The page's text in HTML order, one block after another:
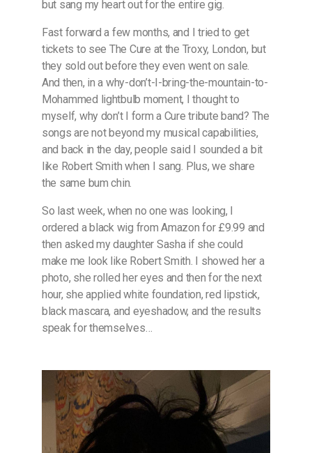
but sang my heart out for the entire gig.
Fast forward a few months, and I tried to get
tickets to see The Cure at the Troxy, London, but
they sold out before they even went on sale.
And then, in a why-don’t-I-bring-the-mountain-to-
Mohammed lightbulb moment, I thought to
myself, why don’t I form a Cure tribute band? The
songs are not beyond my musical capabilities,
and back in the day, people said I sounded a bit
like Robert Smith when I sang. Plus, we share
the same bum chin.
So last week, when no one was looking, I
ordered a black wig from Amazon for £9.99 and
then asked my daughter Sasha if she could
make me look like Robert Smith. I showed her a
photo, she rolled her eyes and then for the next
hour, she applied white foundation, red lipstick,
black mascara, and eyeshadow, and the results
speak for themselves…